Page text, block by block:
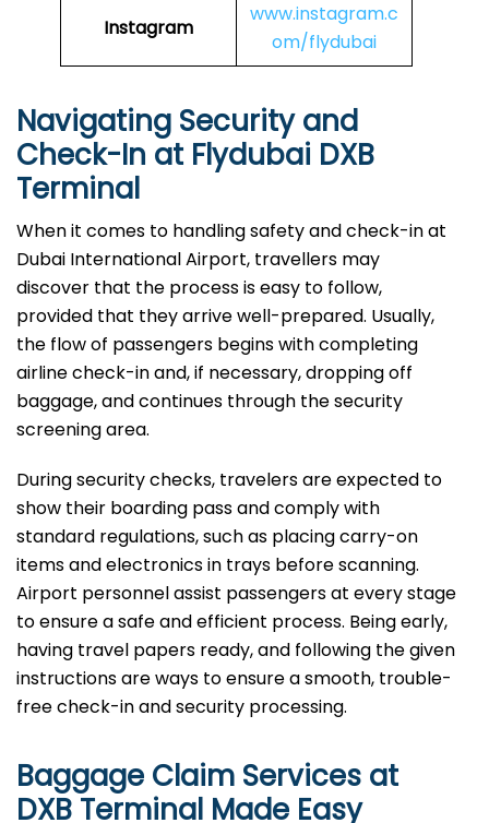
Instagram
www.instagram.c
om/flydubai
Navigating Security and
Check-In at Flydubai DXB
Terminal
When​‍​‌‍​‍‌​‍​‌‍​‍‌ it comes to handling safety and check-in at
Dubai International Airport, travellers may
discover that the process is easy to follow,
provided that they arrive well-prepared. Usually,
the flow of passengers begins with completing
airline check-in and, if necessary, dropping off
baggage, and continues through the security
screening area.
During security checks, travelers are expected to
show their boarding pass and comply with
standard regulations, such as placing carry-on
items and electronics in trays before scanning.
Airport personnel assist passengers at every stage
to ensure a safe and efficient process. Being early,
having travel papers ready, and following the given
instructions are ways to ensure a smooth, trouble-
free check-in and security processing. ​‍​
Baggage Claim Services at
DXB Terminal Made Easy